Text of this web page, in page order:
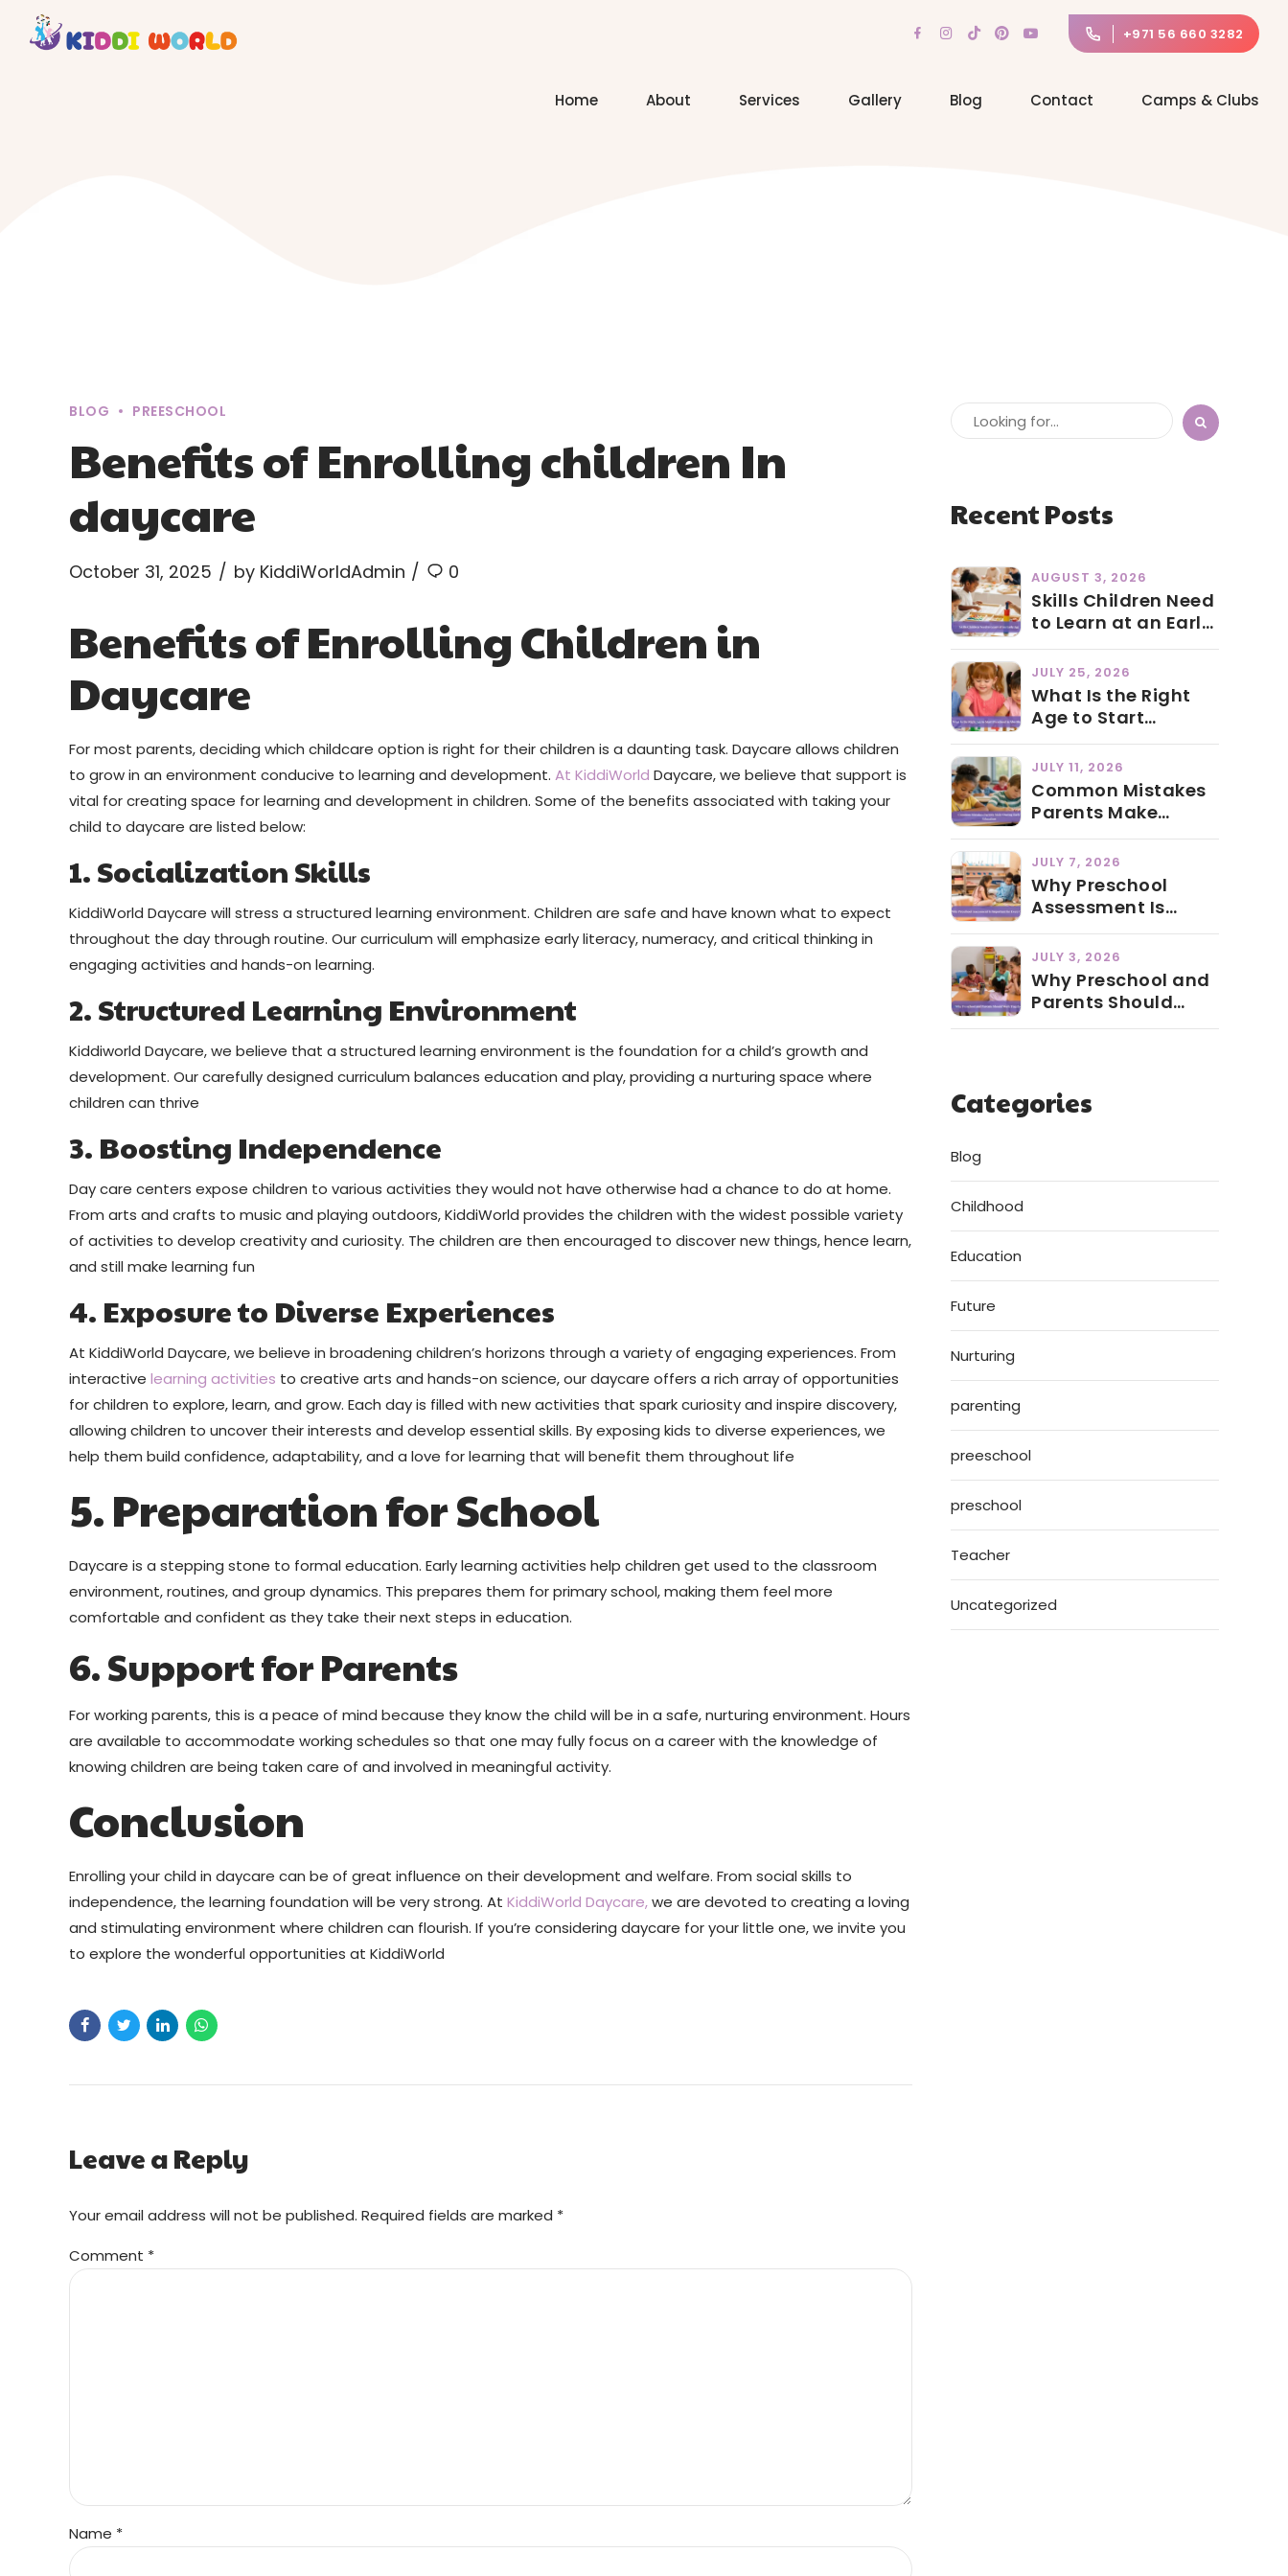
+971 56 660 3282
Home About Services Gallery Blog Contact Camps & Clubs
BLOG PREESCHOOL
Benefits of Enrolling children In
daycare
October 31, 2025 by KiddiWorldAdmin 0
Benefits of Enrolling Children in
Daycare
For most parents, deciding which childcare option is right for their children is a daunting task. Daycare allows children
to grow in an environment conducive to learning and development. At KiddiWorld Daycare, we believe that support is
vital for creating space for learning and development in children. Some of the benefits associated with taking your
child to daycare are listed below:
1. Socialization Skills
KiddiWorld Daycare will stress a structured learning environment. Children are safe and have known what to expect
throughout the day through routine. Our curriculum will emphasize early literacy, numeracy, and critical thinking in
engaging activities and hands-on learning.
2. Structured Learning Environment
Kiddiworld Daycare, we believe that a structured learning environment is the foundation for a child’s growth and
development. Our carefully designed curriculum balances education and play, providing a nurturing space where
children can thrive
3. Boosting Independence
Day care centers expose children to various activities they would not have otherwise had a chance to do at home.
From arts and crafts to music and playing outdoors, KiddiWorld provides the children with the widest possible variety
of activities to develop creativity and curiosity. The children are then encouraged to discover new things, hence learn,
and still make learning fun
4. Exposure to Diverse Experiences
At KiddiWorld Daycare, we believe in broadening children’s horizons through a variety of engaging experiences. From
interactive learning activities to creative arts and hands-on science, our daycare offers a rich array of opportunities
for children to explore, learn, and grow. Each day is filled with new activities that spark curiosity and inspire discovery,
allowing children to uncover their interests and develop essential skills. By exposing kids to diverse experiences, we
help them build confidence, adaptability, and a love for learning that will benefit them throughout life
5. Preparation for School
Daycare is a stepping stone to formal education. Early learning activities help children get used to the classroom
environment, routines, and group dynamics. This prepares them for primary school, making them feel more
comfortable and confident as they take their next steps in education.
6. Support for Parents
For working parents, this is a peace of mind because they know the child will be in a safe, nurturing environment. Hours
are available to accommodate working schedules so that one may fully focus on a career with the knowledge of
knowing children are being taken care of and involved in meaningful activity.
Conclusion
Enrolling your child in daycare can be of great influence on their development and welfare. From social skills to
independence, the learning foundation will be very strong. At KiddiWorld Daycare,we are devoted to creating a loving
and stimulating environment where children can flourish. If you’re considering daycare for your little one, we invite you
to explore the wonderful opportunities at KiddiWorld
Leave a Reply
Your email address will not be published. Required fields are marked *
Comment *
Name *
Recent Posts
AUGUST 3, 2026
Skills Children Need
to Learn at an Early
Age
JULY 25, 2026
What Is the Right
Age to Start
Preschool in Abu
Dhabi?
JULY 11, 2026
Common Mistakes
Parents Make
During Early
Education
JULY 7, 2026
Why Preschool
Assessment Is
Important for Every
Child
JULY 3, 2026
Why Preschool and
Parents Should
Work Together
Categories
Blog
Childhood
Education
Future
Nurturing
parenting
preeschool
preschool
Teacher
Uncategorized